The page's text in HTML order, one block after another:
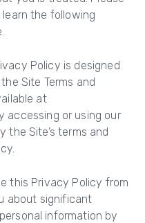
the following
Policy is designed
Site Terms and
at
accessing or using our
the Site’s terms and
this Privacy Policy from
about significant
information by